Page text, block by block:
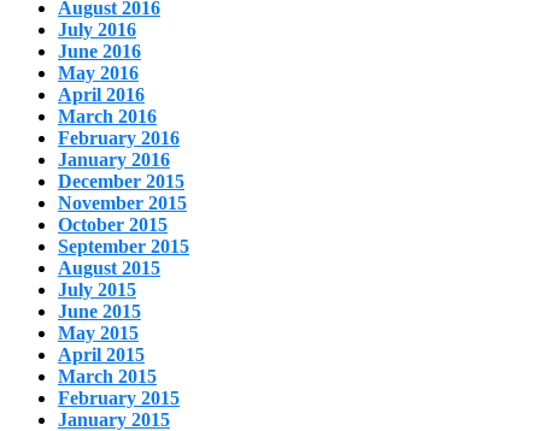
August 2016
July 2016
June 2016
May 2016
April 2016
March 2016
February 2016
January 2016
December 2015
November 2015
October 2015
September 2015
August 2015
July 2015
June 2015
May 2015
April 2015
March 2015
February 2015
January 2015